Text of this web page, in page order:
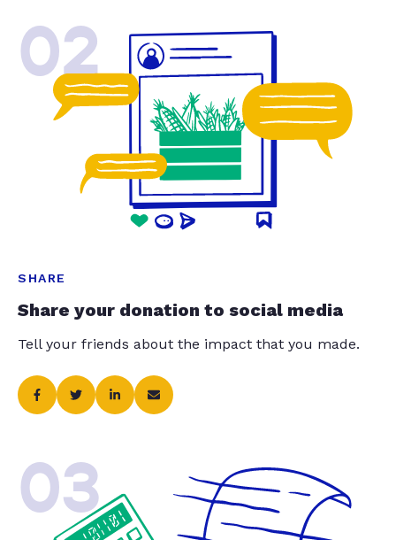
02
SHARE
Share your donation to social media
Tell your friends about the impact that you made.
03